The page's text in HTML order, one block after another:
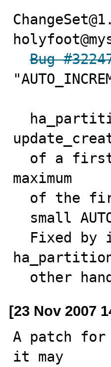
Bug
maximum
other
[23 Nov 2007
A patch for
it may